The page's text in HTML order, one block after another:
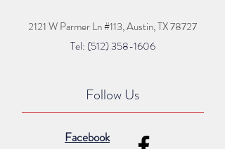
2121 W Parmer Ln #113,Austin, TX 78727
Tel: (512) 358-1606
Follow Us
Facebook